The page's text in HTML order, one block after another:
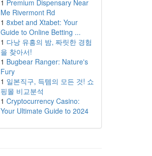
1 Premium Dispensary Near
Me Rivermont Rd
1 8xbet and Xtabet: Your
Guide to Online Betting ...
1 다낭 유흥의 밤, 짜릿한 경험
을 찾아서!
1 Bugbear Ranger: Nature's
Fury
1 일본직구, 득템의 모든 것! 쇼
핑몰 비교분석
1 Cryptocurrency Casino:
Your Ultimate Guide to 2024